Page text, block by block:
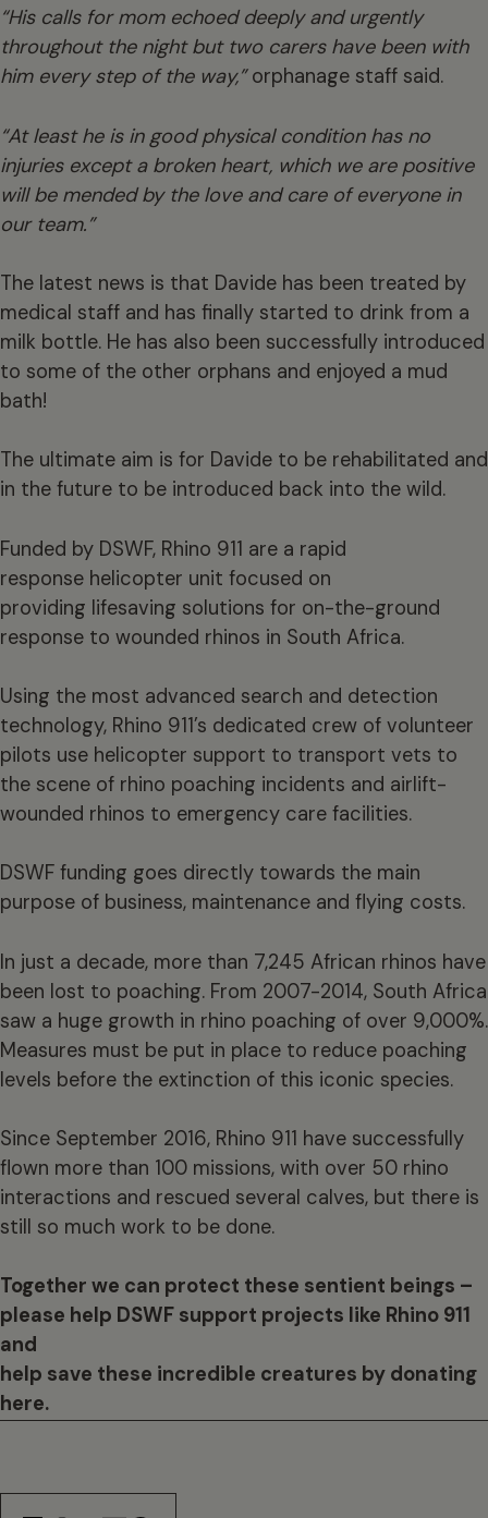
“His calls for mom echoed deeply and urgently
throughout the night but two carers have been with
him every step of the way,”orphanage staff said.
“At least he is in good physical condition has no
injuries except a broken heart, which we are positive
will be mended by the love and care of everyone in
our team.”
The latest news is that Davide has been treated by
medical staff and has finally started to drink from a
milk bottle. He has also been successfully introduced
to some of the other orphans and enjoyed a mud
bath!
The ultimate aim is for Davide to be rehabilitated and
in the future to be introduced back into the wild.
Funded by DSWF, Rhino 911 are a rapid
response helicopter unit focused on
providing lifesaving solutions for on-the-ground
response to wounded rhinos in South Africa.
Using the most advanced search and detection
technology, Rhino 911’s dedicated crew of volunteer
pilots use helicopter support to transport vets to
the scene of rhino poaching incidents and airlift-
wounded rhinos to emergency care facilities.
DSWF funding goes directly towards the main
purpose of business, maintenance and flying costs.
In just a decade, more than 7,245 African rhinos have
been lost to poaching. From 2007-2014, South Africa
saw a huge growth in rhino poaching of over 9,000%.
Measures must be put in place to reduce poaching
levels before the extinction of this iconic species.
Since September 2016, Rhino 911 have successfully
flown more than 100 missions, with over 50 rhino
interactions and rescued several calves, but there is
still so much work to be done.
Together we can protect these sentient beings –
please help DSWF support projects like Rhino 911
and
help save these incredible creatures by donating
here.